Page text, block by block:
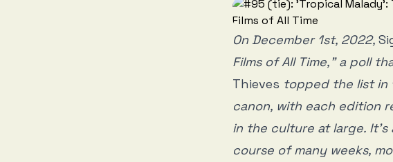
On December 1st, 2022,
Films of All Time,” a poll
Thieves topped the list in
canon, with each edition
in the culture at large.
course of many weeks,